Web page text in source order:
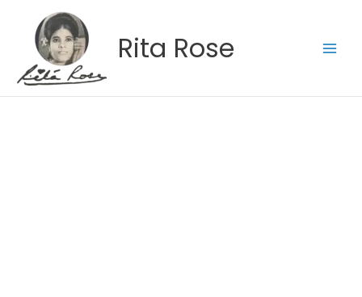
content
Rita Rose